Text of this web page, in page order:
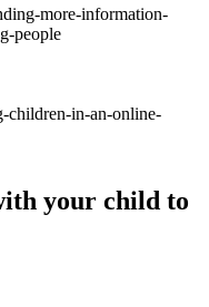
more-information-
people
children-in-an-online-
your child to